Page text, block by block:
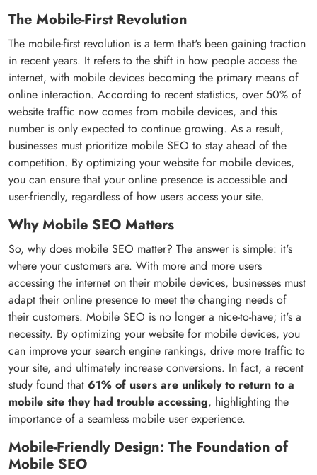
The Mobile-First Revolution
The mobile-first revolution is a term that's been gaining traction
in recent years. It refers to the shift in how people access the
internet, with mobile devices becoming the primary means of
online interaction. According to recent statistics, over 50% of
website traffic now comes from mobile devices, and this
number is only expected to continue growing. As a result,
businesses must prioritize mobile SEO to stay ahead of the
competition. By optimizing your website for mobile devices,
you can ensure that your online presence is accessible and
user-friendly, regardless of how users access your site.
Why Mobile SEO Matters
So, why does mobile SEO matter? The answer is simple: it's
where your customers are. With more and more users
accessing the internet on their mobile devices, businesses must
adapt their online presence to meet the changing needs of
their customers. Mobile SEO is no longer a nice-to-have; it's a
necessity. By optimizing your website for mobile devices, you
can improve your search engine rankings, drive more traffic to
your site, and ultimately increase conversions. In fact, a recent
study found that 61% of users are unlikely to return to a
mobile site they had trouble accessing, highlighting the
importance of a seamless mobile user experience.
Mobile-Friendly Design: The Foundation of
Mobile SEO